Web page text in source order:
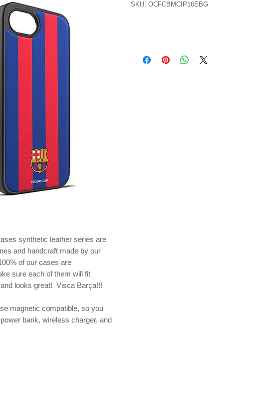
synthetic leather series are
and handcraft made by our
of our cases are
sure each of them will fit
looks great! Visca Barça!!!
magnetic compatible, so you
bank, wireless charger, and
SKU: OCFCBMCIP16EBG